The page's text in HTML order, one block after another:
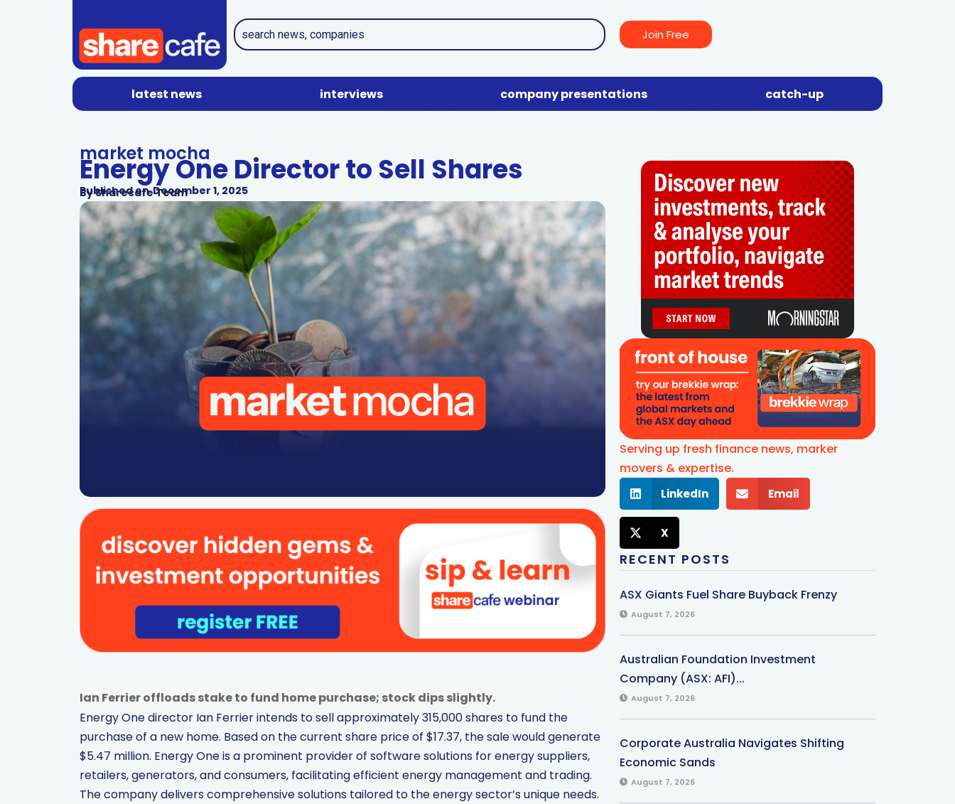
Join Free
latest news interviews company presentations catch-up
market mocha
Energy One Director to Sell Shares
Published on December 1, 2025
BySharecafe Team
Ian Ferrier offloads stake to fund home purchase; stock dips slightly.
Energy One director Ian Ferrier intends to sell approximately 315,000 shares to fund the
purchase of a new home. Based on the current share price of $17.37, the sale would generate
$5.47 million. Energy One is a prominent provider of software solutions for energy suppliers,
retailers, generators, and consumers, facilitating efficient energy management and trading.
The company delivers comprehensive solutions tailored to the energy sector’s unique needs.
Serving up fresh finance news, marker
movers & expertise.
LinkedIn Email
X
RECENT POSTS
ASX Giants Fuel Share Buyback Frenzy
August 7, 2026
Australian Foundation Investment
Company (ASX: AFI)...
August 7, 2026
Corporate Australia Navigates Shifting
Economic Sands
August 7, 2026